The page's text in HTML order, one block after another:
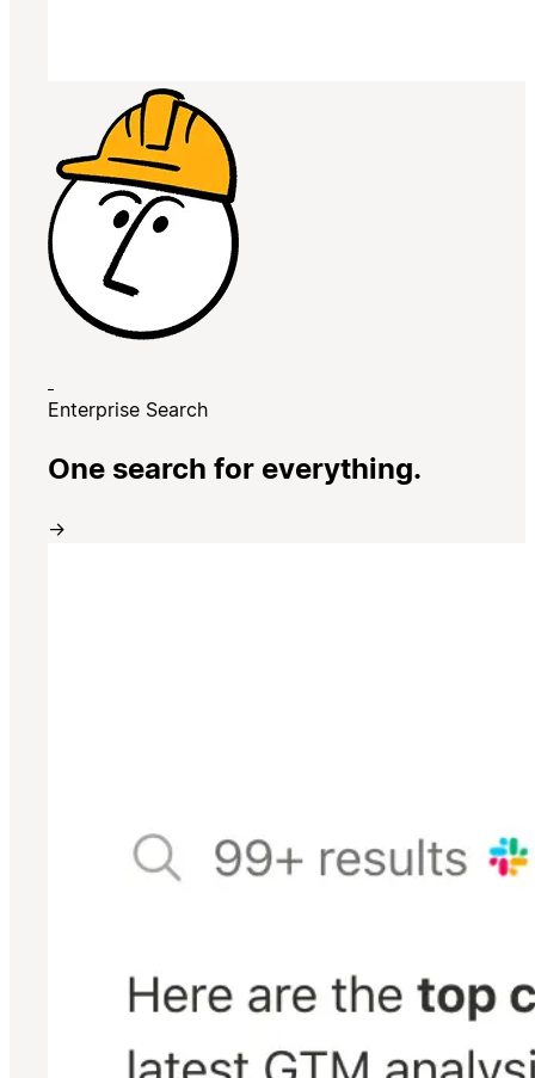
Enterprise Search
One search for everything.
→